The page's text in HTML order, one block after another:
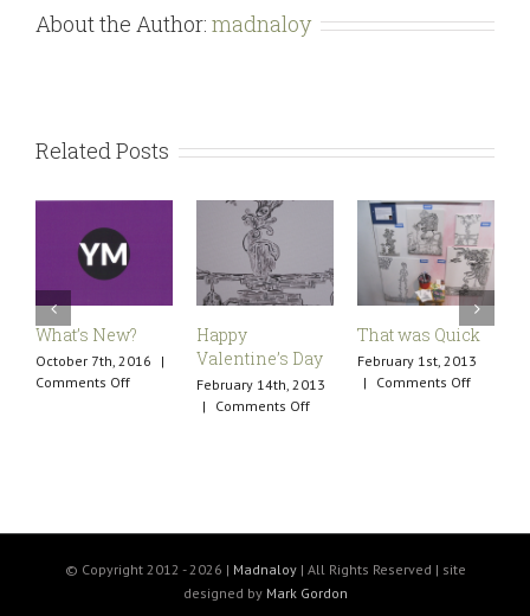
About the Author: madnaloy
Related Posts
What’s New?
October 7th, 2016
|
Comments Offon
Happy
Valentine’s Day
February 14th, 2013
|
Comments Offon
That was Quick
February 1st, 2013
|
Comments Offon
© Copyright 2012 - 2026 | Madnaloy| All Rights Reserved | site
designed by Mark Gordon